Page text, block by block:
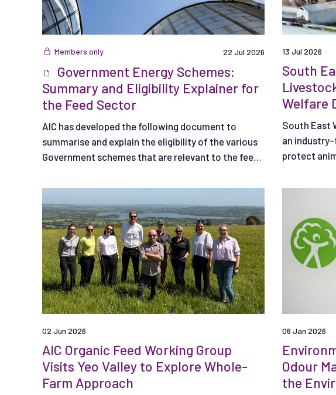
Members only 22 Jul 2026
Government Energy Schemes:
Summary and Eligibility Explainer for
the Feed Sector
AIC has developed the following document to
summarise and explain the eligibility of the various
Government schemes that are relevant to the feed
13 Jul 2026
South
Welfare
South East
an
protect
02 Jun 2026
AIC Organic Feed Working Group
Visits Yeo Valley to Explore Whole-
Farm Approach
06 Jan 2026
Odour
the